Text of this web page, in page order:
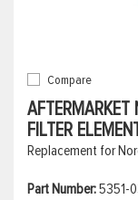
Compare
FILTER
Replacement for
Part Number:5351-